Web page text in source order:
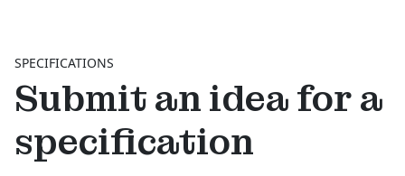
SPECIFICATIONS
Submit an idea for a
specification